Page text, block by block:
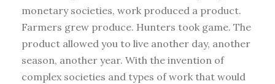
monetary societies, work produced a product.
Farmers grew produce. Hunters took game. The
product allowed you to live another day, another
season, another year. With the invention of
complex societies and types of work that would